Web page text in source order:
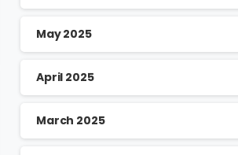
May 2025
April 2025
March 2025